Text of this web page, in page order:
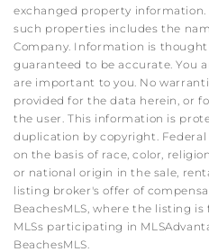
exchanged property
such properties includes the
Company. Information is
guaranteed to be accurate. You
are important to you. No
provided for the data herein, or
the user. This information is
duplication by copyright.
on the basis of race, color,
or national origin in the sale,
listing broker's offer of
BeachesMLS, where the listing
MLSs participating in
BeachesMLS.